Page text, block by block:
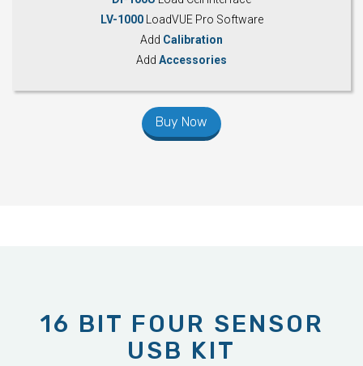
LV-1000 LoadVUE Pro Software
Add Calibration
Add Accessories
Buy Now
16 BIT FOUR SENSOR
USB KIT